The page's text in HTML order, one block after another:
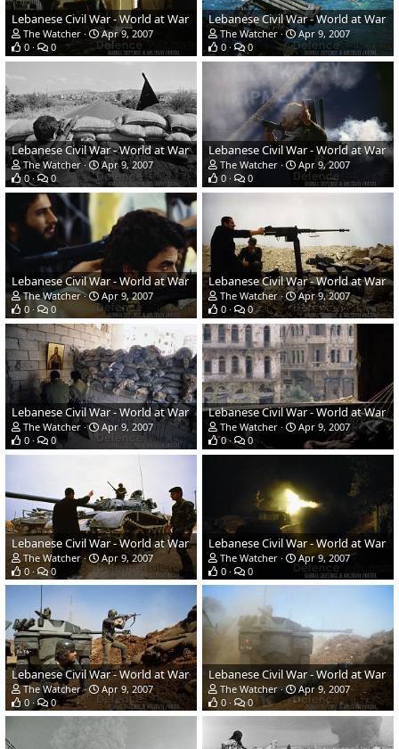
Lebanese Civil War - World at War
The Watcher
Apr 9, 2007
0
0
Lebanese Civil War - World at War
The Watcher
Apr 9, 2007
0
0
Lebanese Civil War - World at War
The Watcher
Apr 9, 2007
0
0
Lebanese Civil War - World at War
The Watcher
Apr 9, 2007
0
0
Lebanese Civil War - World at War
The Watcher
Apr 9, 2007
0
0
Lebanese Civil War - World at War
The Watcher
Apr 9, 2007
0
0
Lebanese Civil War - World at War
The Watcher
Apr 9, 2007
0
0
Lebanese Civil War - World at War
The Watcher
Apr 9, 2007
0
0
Lebanese Civil War - World at War
The Watcher
Apr 9, 2007
0
0
Lebanese Civil War - World at War
The Watcher
Apr 9, 2007
0
0
Lebanese Civil War - World at War
The Watcher
Apr 9, 2007
0
0
Lebanese Civil War - World at War
The Watcher
Apr 9, 2007
0
0